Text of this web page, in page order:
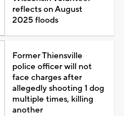
reflects on August
2025 floods
Former Thiensville
police officer will not
face charges after
allegedly shooting 1 dog
multiple times, killing
another